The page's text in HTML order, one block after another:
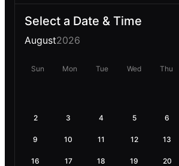
Select a Date & Time
August2026
Sun Mon Tue Wed Thu
2 3 4 5 6
9 10 11 12 13
16 17 18 19 20